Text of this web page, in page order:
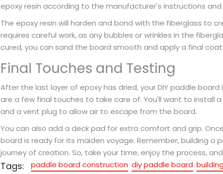
epoxy resin according to the manufacturer's instructions
The epoxy resin will harden and bond with the fiberglass to
requires careful work, as any bubbles or wrinkles in the
cured, you can sand the board smooth and apply a final
Final Touches and Testing
After the last layer of epoxy has dried, your DIY paddle
are a few final touches to take care of. You'll want to install
and a vent plug to allow air to escape from the board.
You can also add a deck pad for extra comfort and grip.
board is ready for its maiden voyage. Remember, building
journey of creation. So, take your time, enjoy the process,
Tags: paddle board construction diy paddle board